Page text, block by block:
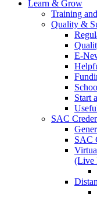
Learn & Grow
Training
Quality &
E-
Start
SAC
SAC
(Live